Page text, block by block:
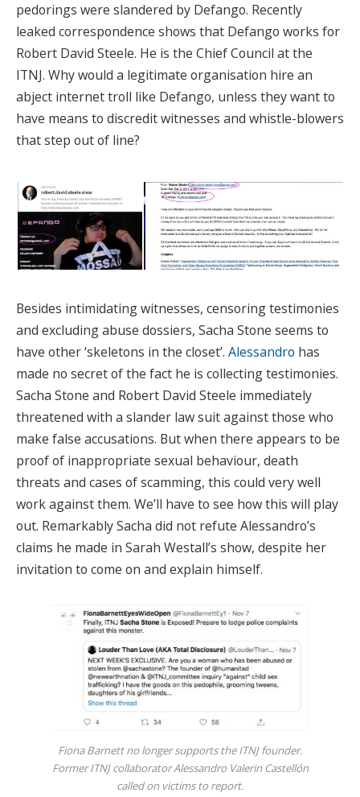
pedorings were slandered by Defango. Recently
leaked correspondence shows that Defango works for
Robert David Steele. He is the Chief Council at the
ITNJ. Why would a legitimate organisation hire an
abject internet troll like Defango, unless they want to
have means to discredit witnesses and whistle-blowers
that step out of line?
Besides intimidating witnesses, censoring testimonies
and excluding abuse dossiers, Sacha Stone seems to
have other ‘skeletons in the closet’. Alessandro has
made no secret of the fact he is collecting testimonies.
Sacha Stone and Robert David Steele immediately
threatened with a slander law suit against those who
make false accusations. But when there appears to be
proof of inappropriate sexual behaviour, death
threats and cases of scamming, this could very well
work against them. We’ll have to see how this will play
out. Remarkably Sacha did not refute Alessandro’s
claims he made in Sarah Westall’s show, despite her
invitation to come on and explain himself.
Fiona Barnett no longer supports the ITNJ founder.
Former ITNJ collaborator Alessandro Valerin Castellón
called on victims to report.